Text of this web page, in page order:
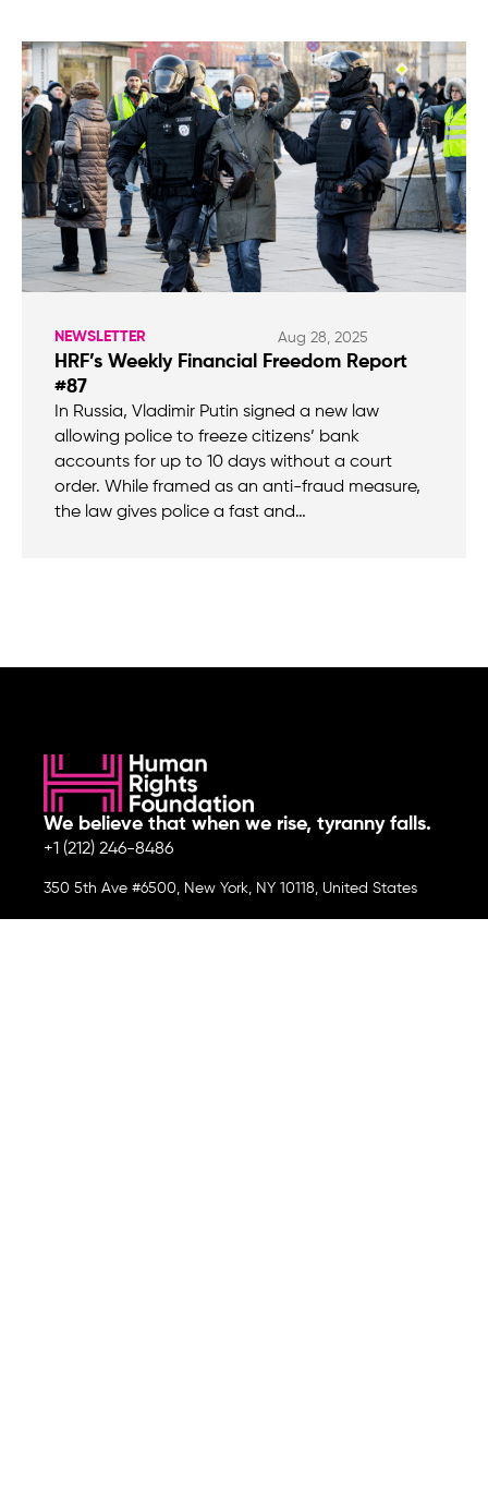
NEWSLETTER Aug 28, 2025
HRF’s Weekly Financial Freedom Report
#87
In Russia, Vladimir Putin signed a new law
allowing police to freeze citizens’ bank
accounts for up to 10 days without a court
order. While framed as an anti-fraud measure,
the law gives police a fast and…
We believe that when we rise, tyranny falls.
+1 (212) 246-8486
350 5th Ave #6500, New York, NY 10118, United States